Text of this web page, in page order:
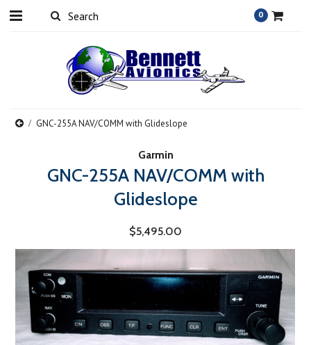
0
GNC-255A NAV/COMM with Glideslope
Garmin
GNC-255A NAV/COMM with
Glideslope
$5,495.00